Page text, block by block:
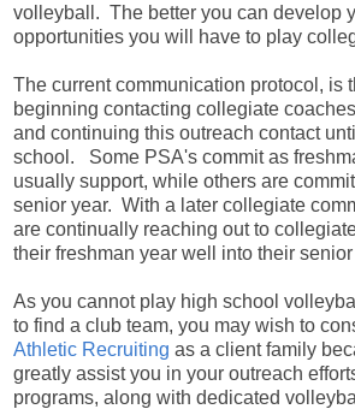
volleyball. The better you can develop
opportunities you will have to play
The current communication protocol, is
beginning contacting collegiate
and continuing this outreach contact
school. Some PSA's commit as
usually support, while others are
senior year. With a later collegiate
are continually reaching out to
their freshman year well into their
As you cannot play high school
to find a club team, you may wish to
Athletic Recruiting as a client family
greatly assist you in your outreach
programs, along with dedicated